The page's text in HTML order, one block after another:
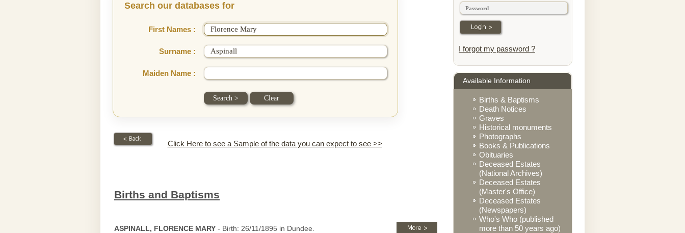
Search our databases for
First Names :
Surname :
Maiden Name :
Click Here to see a Sample of the data you can expect to see >>
Births and Baptisms
ASPINALL, FLORENCE MARY - Birth: 26/11/1895 in Dundee.
I forgot my password ?
Available Information
Births & Baptisms
Death Notices
Graves
Historical monuments
Photographs
Books & Publications
Obituaries
Deceased Estates
(National Archives)
Deceased Estates
(Master's Office)
Deceased Estates
(Newspapers)
Who's Who (published
more than 50 years ago)